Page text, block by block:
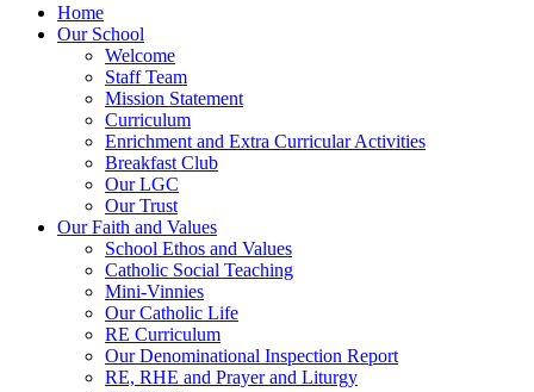
Home
Our School
Welcome
Staff Team
Mission Statement
Curriculum
Enrichment and Extra Curricular Activities
Breakfast Club
Our LGC
Our Trust
Our Faith and Values
School Ethos and Values
Catholic Social Teaching
Mini-Vinnies
Our Catholic Life
RE Curriculum
Our Denominational Inspection Report
RE, RHE and Prayer and Liturgy